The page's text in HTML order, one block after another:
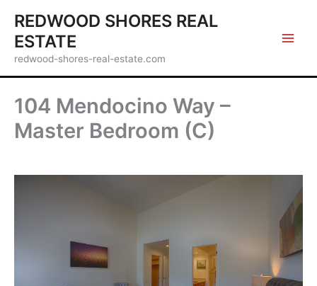
content
REDWOOD SHORES REAL
ESTATE
redwood-shores-real-estate.com
104 Mendocino Way –
Master Bedroom (C)